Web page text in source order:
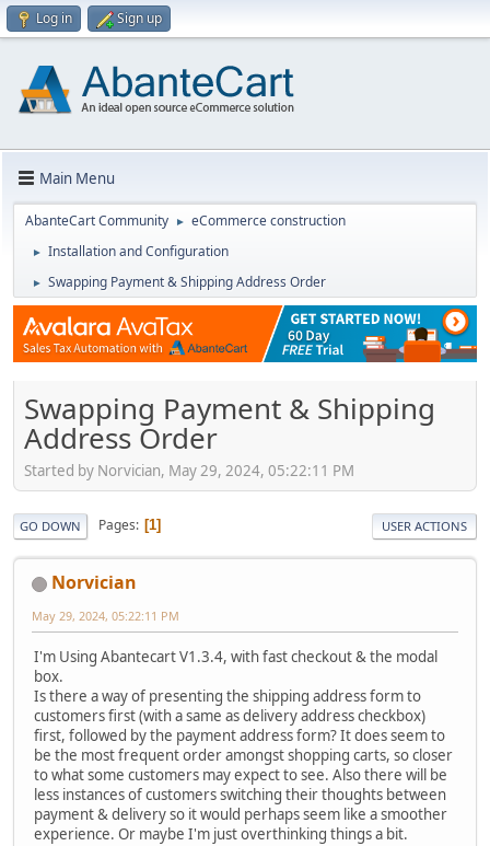
Log in Sign up
Main Menu
AbanteCart Community ► eCommerce construction
► Installation and Configuration
► Swapping Payment & Shipping Address Order
Swapping Payment & Shipping
Address Order
Started by Norvician, May 29, 2024, 05:22:11 PM
GO DOWN Pages 1 USER ACTIONS
Norvician
May 29, 2024, 05:22:11 PM
I'm Using Abantecart V1.3.4, with fast checkout & the modal
box.
Is there a way of presenting the shipping address form to
customers first (with a same as delivery address checkbox)
first, followed by the payment address form? It does seem to
be the most frequent order amongst shopping carts, so closer
to what some customers may expect to see. Also there will be
less instances of customers switching their thoughts between
payment & delivery so it would perhaps seem like a smoother
experience. Or maybe I'm just overthinking things a bit.